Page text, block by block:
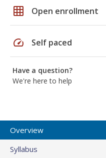
grid_on Open enrollment
speed Self paced
Have a question?
We're here to help
Overview
Syllabus